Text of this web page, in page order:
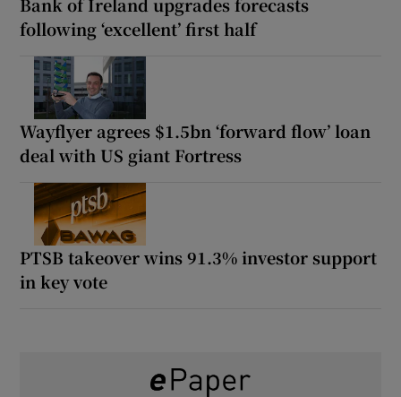
following ‘excellent’ first half
Wayflyer agrees $1.5bn ‘forward flow’ loan
deal with US giant Fortress
PTSB takeover wins 91.3% investor support
in key vote